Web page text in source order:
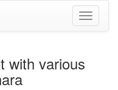
Toggle
with various